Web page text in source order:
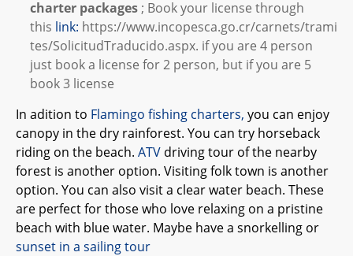
charter packages ; Book your license through
this link: https://www.incopesca.go.cr/carnets/trami
tes/SolicitudTraducido.aspx. if you are 4 person
just book a license for 2 person, but if you are 5
book 3 license
In adition to Flamingo fishing charters, you can enjoy
canopy in the dry rainforest. You can try horseback
riding on the beach. ATV driving tour of the nearby
forest is another option. Visiting folk town is another
option. You can also visit a clear water beach. These
are perfect for those who love relaxing on a pristine
beach with blue water. Maybe have a snorkelling or
sunset in a sailing tour